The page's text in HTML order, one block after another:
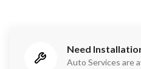
Need
Auto Services are